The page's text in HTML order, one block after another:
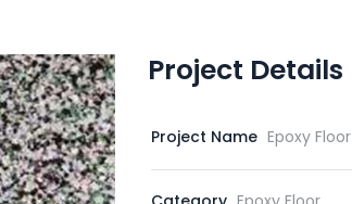
Project Details
Project Name Epoxy Floor